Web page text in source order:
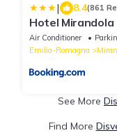
| 8.4(861
Hotel Mirandola
Air Conditioner
Emilia-Romagna
See More
Find More